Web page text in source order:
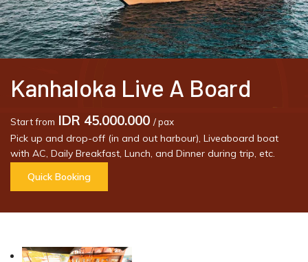
Kanhaloka Live A Board
Start from IDR 45.000.000 / pax
Pick up and drop-off (in and out harbour), Liveaboard boat
with AC, Daily Breakfast, Lunch, and Dinner during trip, etc.
Quick Booking